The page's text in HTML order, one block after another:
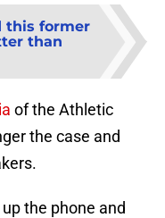
this former
than
of the Athletic
the case and
the phone and